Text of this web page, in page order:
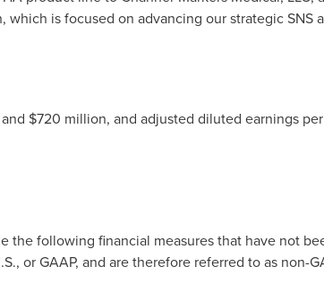
is focused on advancing our strategic SNS
$720 million, and adjusted diluted earnings
the following financial measures that have not
or GAAP, and are therefore referred to as non-